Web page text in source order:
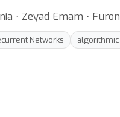
⋅ Zeyad Emam ⋅
Networks